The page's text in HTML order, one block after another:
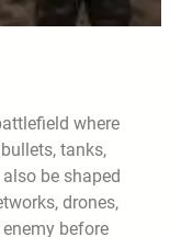
where
tanks,
be shaped
drones,
before